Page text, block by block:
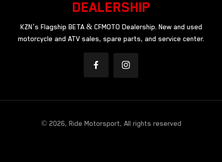
DEALERSHIP
KZN’s Flagship BETA & CFMOTO Dealership. New and used
motorcycle and ATV sales, spare parts, and service center.
© 2026, Ride Motorsport, All rights reserved